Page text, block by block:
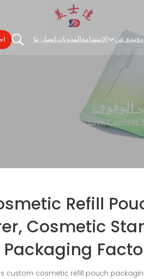
نبذة عن الاستدامةالمدوناتاتصل بنا
الوقوف
Refill Pouch Manufacturer, Cosmetic
Refill
Cosmetic
Packaging
custom cosmetic refill pouch